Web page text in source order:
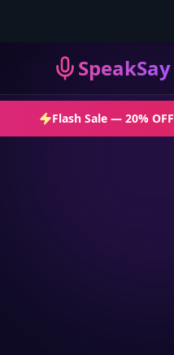
SpeakSay
Flash Sale — 20% OFF